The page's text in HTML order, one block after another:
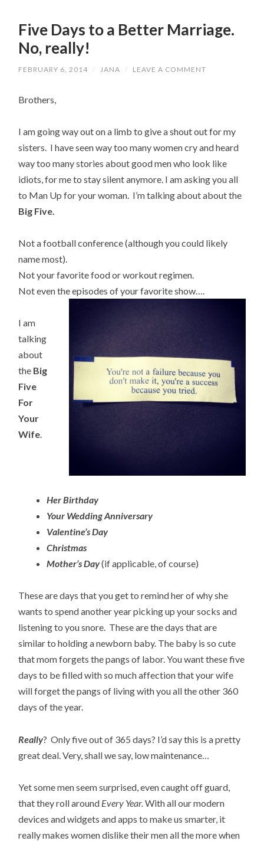
Five Days to a Better Marriage.
No, really!
FEBRUARY 6, 2014 / JANA / LEAVE A COMMENT
Brothers,
I am going way out on a limb to give a shout out for my
sisters. I have seen way too many women cry and heard
way too many stories about good men who look like
idiots, for me to stay silent anymore. I am asking you all
to Man Up for your woman. I’m talking about about the
Big Five.
Not a football conference (although you could likely
name most).
Not your favorite food or workout regimen.
Not even the episodes of your favorite show….
I am
talking
about
the Big
Five
For
Your
Wife.
Her Birthday
Your Wedding Anniversary
Valentine’s Day
Christmas
Mother’s Day(if applicable, of course)
These are days that you get to remind her of why she
wants to spend another year picking up your socks and
listening to you snore. These are the days that are
similar to holding a newborn baby. The baby is so cute
that mom forgets the pangs of labor. You want these five
days to be filled with so much affection that your wife
will forget the pangs of living with you all the other 360
days of the year.
Really? Only five out of 365 days? I’d say this is a pretty
great deal. Very, shall we say, low maintenance…
Yet some men seem surprised, even caught off guard,
that they roll around Every Year.With all our modern
devices and widgets and apps to make us smarter, it
really makes women dislike their men all the more when